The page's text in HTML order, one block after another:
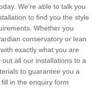
We're able to talk you
to find you the style
Whether you
conservatory or lean
exactly what you are
all our installations to a
to guarantee you a
in the enquiry form